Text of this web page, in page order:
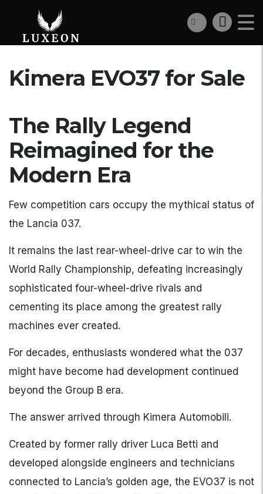
Kimera EVO37 for Sale
The Rally Legend
Reimagined for the
Modern Era
Few competition cars occupy the mythical status of
the Lancia 037.
It remains the last rear-wheel-drive car to win the
World Rally Championship, defeating increasingly
sophisticated four-wheel-drive rivals and
cementing its place among the greatest rally
machines ever created.
For decades, enthusiasts wondered what the 037
might have become had development continued
beyond the Group B era.
The answer arrived through Kimera Automobili.
Created by former rally driver Luca Betti and
developed alongside engineers and technicians
connected to Lancia’s golden age, the EVO37 is not